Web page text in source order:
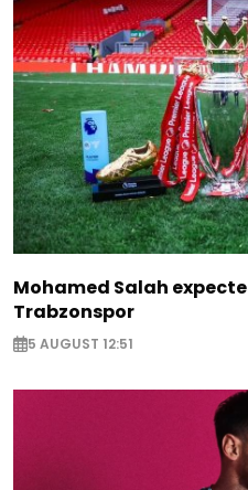
Mohamed Salah
Trabzonspor
5 AUGUST 12:51